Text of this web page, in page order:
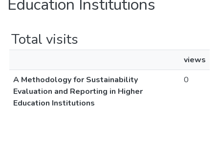
Education Institutions
Total visits
views
A Methodology for Sustainability
Evaluation and Reporting in Higher
Education Institutions
0